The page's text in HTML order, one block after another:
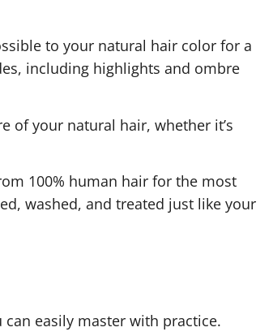
to your natural hair color for a
including highlights and ombre
of your natural hair, whether it’s
100% human hair for the most
washed, and treated just like your
easily master with practice.